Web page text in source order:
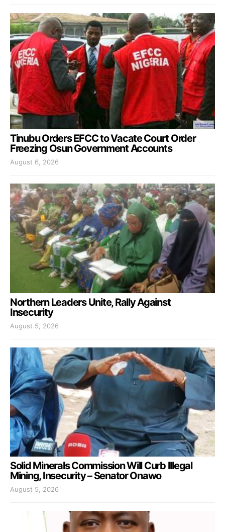
Tinubu Orders EFCC to Vacate Court Order
Freezing Osun Government Accounts
August 6, 2026
Northern Leaders Unite, Rally Against
Insecurity
August 5, 2026
Solid Minerals Commission Will Curb Illegal
Mining, Insecurity – Senator Onawo
August 5, 2026